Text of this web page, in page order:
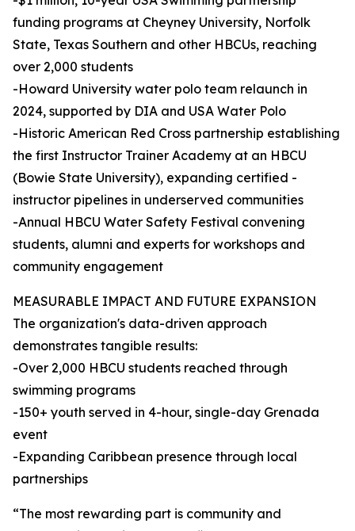
funding programs at Cheyney University, Norfolk
State, Texas Southern and other HBCUs, reaching
over 2,000 students
-Howard University water polo team relaunch in
2024, supported by DIA and USA Water Polo
-Historic American Red Cross partnership establishing
the first Instructor Trainer Academy at an HBCU
(Bowie State University), expanding certified -
instructor pipelines in underserved communities
-Annual HBCU Water Safety Festival convening
students, alumni and experts for workshops and
community engagement
MEASURABLE IMPACT AND FUTURE EXPANSION
The organization's data-driven approach
demonstrates tangible results:
-Over 2,000 HBCU students reached through
swimming programs
-150+ youth served in 4-hour, single-day Grenada
event
-Expanding Caribbean presence through local
partnerships
“The most rewarding part is community and